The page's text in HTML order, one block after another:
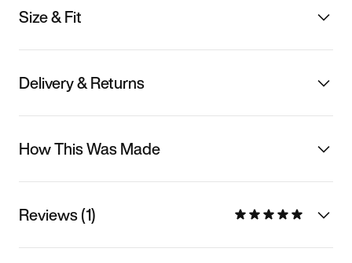
Size & Fit
Delivery & Returns
How This Was Made
Reviews (1)